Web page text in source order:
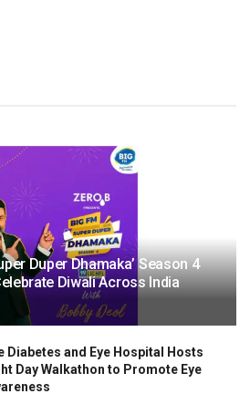
Duper Dhamaka’ Season 4
Diwali Across India
Diabetes and Eye Hospital Hosts
Day Walkathon to Promote Eye